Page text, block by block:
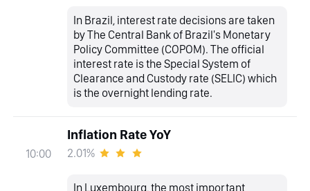
In Brazil, interest rate decisions are taken
by The Central Bank of Brazil's Monetary
Policy Committee (COPOM). The official
interest rate is the Special System of
Clearance and Custody rate (SELIC) which
is the overnight lending rate.
10:00
Inflation Rate YoY
2.01%
In Luxembourg, the most important